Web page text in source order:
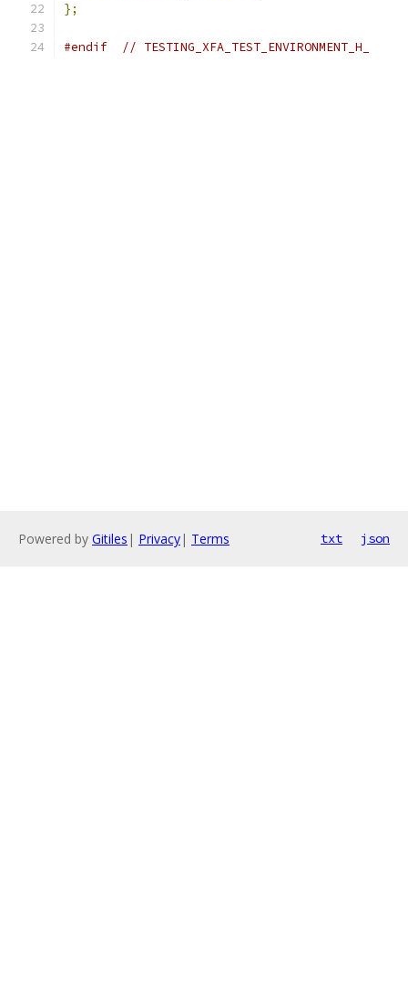
};
#endif // TESTING_XFA_TEST_ENVIRONMENT_H_
Powered by Gitiles | Privacy| Terms txt json